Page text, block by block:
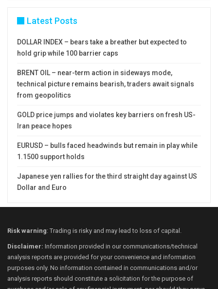
Latest Posts
DOLLAR INDEX – bears take a breather but expected to
hold grip while 100 barrier caps
BRENT OIL – near-term action in sideways mode,
technical picture remains bearish, traders await signals
from geopolitics
GOLD price jumps and violates key barriers on fresh US-
Iran peace hopes
EURUSD – bulls faced headwinds but remain in play while
1.1500 support holds
Japanese yen rallies for the third straight day against US
Dollar and Euro
Risk warning: Trading is risky and may lead to loss of capital.
Disclaimer: Information provided in our communications/technical
analysis reports are provided for your convenience and information
purposes only. No information contained in communications and/or
analysis reports should constitute a solicitation for the purpose of